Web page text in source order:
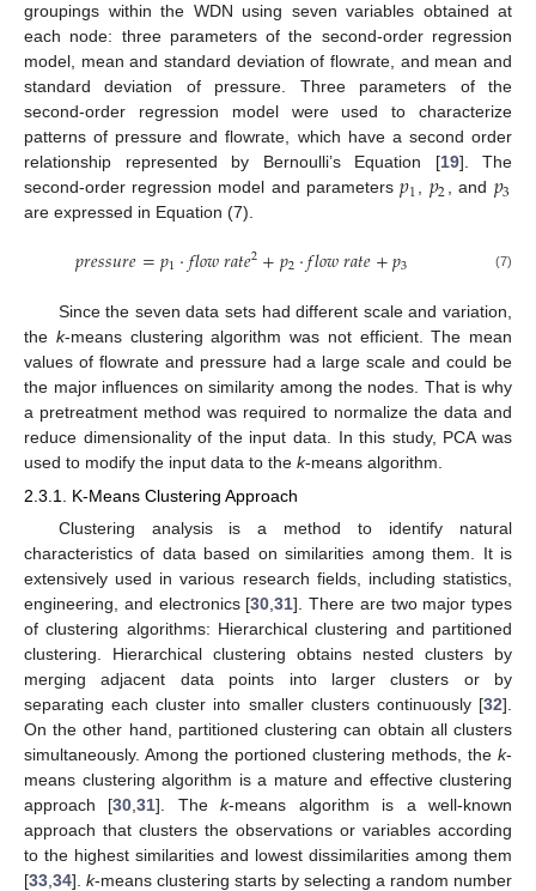
groupings within the WDN using seven variables obtained at
each node: three parameters of the second-order regression
model, mean and standard deviation of flowrate, and mean and
standard deviation of pressure. Three parameters of the
second-order regression model were used to characterize
patterns of pressure and flowrate, which have a second order
relationship represented by Bernoulli’s Equation [19]. The
second-order regression model and parameters 𝑝1, 𝑝2, and 𝑝3
are expressed in Equation (7).
𝑝𝑟𝑒𝑠𝑠𝑢𝑟𝑒=𝑝1⋅𝑓𝑙𝑜𝑤𝑟𝑎𝑡𝑒2+𝑝2⋅𝑓𝑙𝑜𝑤𝑟𝑎𝑡𝑒+𝑝3 (7)
Since the seven data sets had different scale and variation,
the k-means clustering algorithm was not efficient. The mean
values of flowrate and pressure had a large scale and could be
the major influences on similarity among the nodes. That is why
a pretreatment method was required to normalize the data and
reduce dimensionality of the input data. In this study, PCA was
used to modify the input data to the k-means algorithm.
2.3.1. K-Means Clustering Approach
Clustering analysis is a method to identify natural
characteristics of data based on similarities among them. It is
extensively used in various research fields, including statistics,
engineering, and electronics [30 ,31]. There are two major types
of clustering algorithms: Hierarchical clustering and partitioned
clustering. Hierarchical clustering obtains nested clusters by
merging adjacent data points into larger clusters or by
separating each cluster into smaller clusters continuously [32].
On the other hand, partitioned clustering can obtain all clusters
simultaneously. Among the portioned clustering methods, the k-
means clustering algorithm is a mature and effective clustering
approach [30 ,31]. Thek-means algorithm is a well-known
approach that clusters the observations or variables according
to the highest similarities and lowest dissimilarities among them
[33 34]. k-means clustering starts by selecting a random number